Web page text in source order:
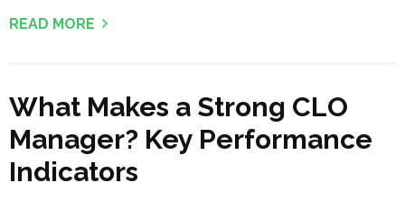
READ MORE
What Makes a Strong CLO
Manager? Key Performance
Indicators